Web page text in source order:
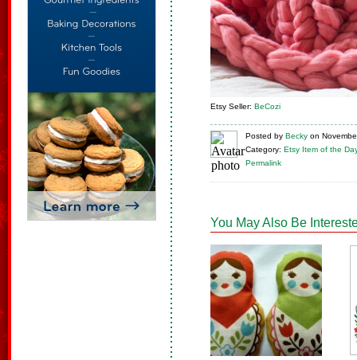
Etsy Seller: BeCozi
Posted by Becky on
Category: Etsy Item of the
Permalink
You May Also Be